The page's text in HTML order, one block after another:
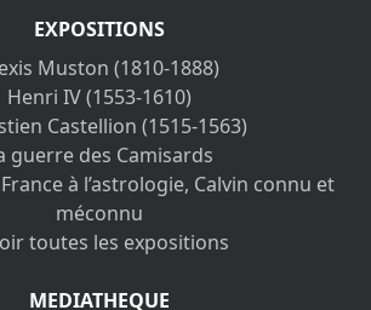
EXPOSITIONS
Muston (1810-1888)
Henri IV (1553-1610)
Castellion (1515-1563)
guerre des Camisards
à l’astrologie, Calvin connu et
méconnu
toutes les expositions
MEDIATHEQUE